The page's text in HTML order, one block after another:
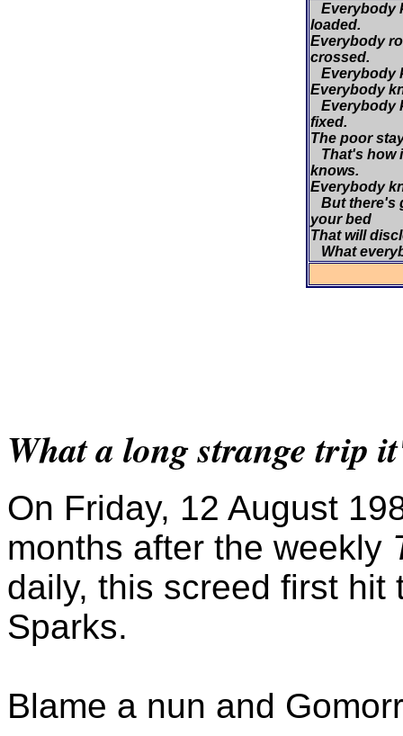
Everybody
loaded.
Everybody
crossed.
Everybody
Everybody
Everybody
fixed.
The poor
That's how
knows.
Everybody
But there's
your bed
That will
What
What a long strange trip
On Friday, 12 August
months after the weekly
daily, this screed first hit
Sparks.
Blame a nun and